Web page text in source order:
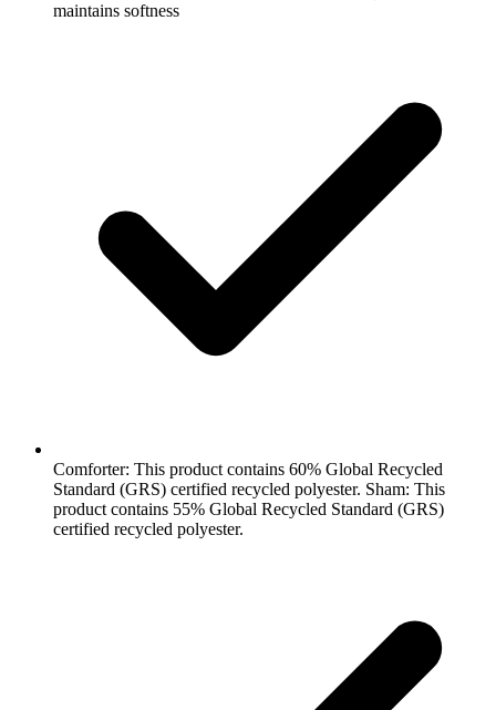
maintains softness
Comforter: This product contains 60% Global Recycled
Standard (GRS) certified recycled polyester. Sham: This
product contains 55% Global Recycled Standard (GRS)
certified recycled polyester.